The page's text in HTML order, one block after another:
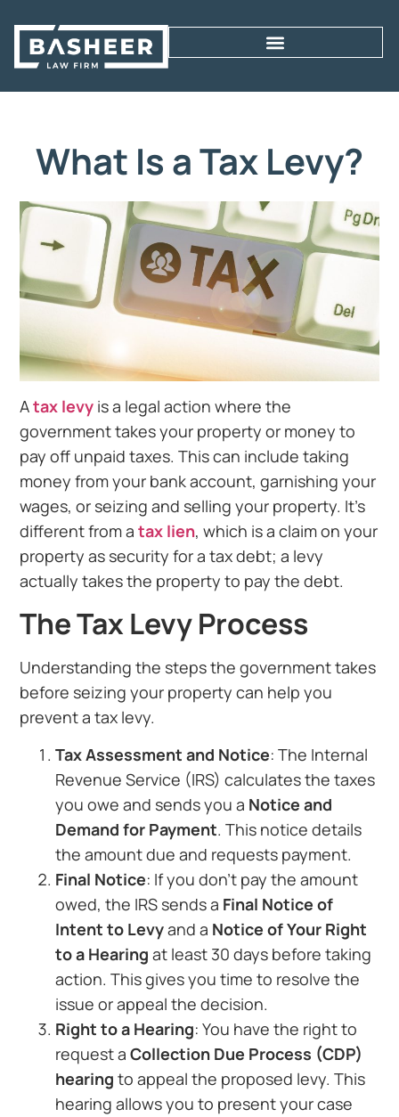
What Is a Tax Levy?
Atax levy is a legal action where the
government takes your property or money to
pay off unpaid taxes. This can include taking
money from your bank account, garnishing your
wages, or seizing and selling your property. It’s
different from a tax lien, which is a claim on your
property as security for a tax debt; a levy
actually takes the property to pay the debt.
The Tax Levy Process
Understanding the steps the government takes
before seizing your property can help you
prevent a tax levy.
Tax Assessment and Notice: The Internal
Revenue Service (IRS) calculates the taxes
you owe and sends you a Notice and
Demand for Payment. This notice details
the amount due and requests payment.
Final Notice: If you don’t pay the amount
owed, the IRS sends a Final Notice of
Intent to Levyand a Notice of Your Right
to a Hearing at least 30 days before taking
action. This gives you time to resolve the
issue or appeal the decision.
Right to a Hearing: You have the right to
request a Collection Due Process (CDP)
hearing to appeal the proposed levy. This
hearing allows you to present your case